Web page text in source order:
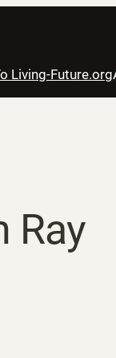
Living-Future.org
Ray